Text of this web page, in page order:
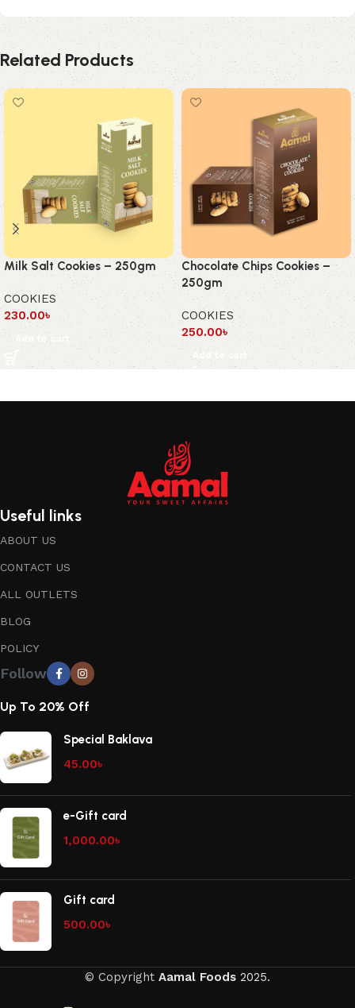
Related Products
Milk Salt Cookies – 250gm
COOKIES
230.00৳
Add to cart
Chocolate Chips Cookies –
250gm
COOKIES
250.00৳
Add to cart
Useful links
ABOUT US
CONTACT US
ALL OUTLETS
BLOG
POLICY
Follow
Up To 20% Off
Special Baklava
45.00৳
e-Gift card
1,000.00৳
Gift card
500.00৳
© Copyright Aamal Foods 2025.